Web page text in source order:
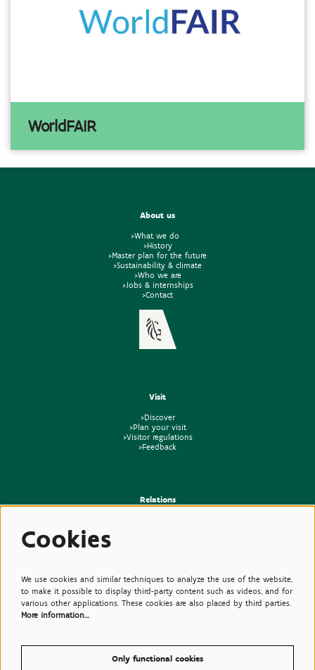
WorldFAIR
About us
>What we do
>History
>Master plan for the future
>Sustainability & climate
>Who we are
>Jobs & internships
>Contact
Visit
>Discover
>Plan your visit
>Visitor regulations
>Feedback
Relations
Cookies
We use cookies and similar techniques to analyze the use of the website,
to make it possible to display third-party content such as videos, and for
various other applications. These cookies are also placed by third parties.
More information…
Only functional cookies